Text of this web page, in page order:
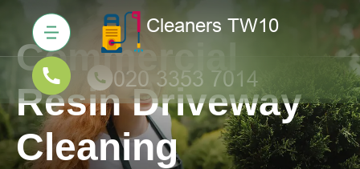
Commercial
Resin Driveway
Cleaning